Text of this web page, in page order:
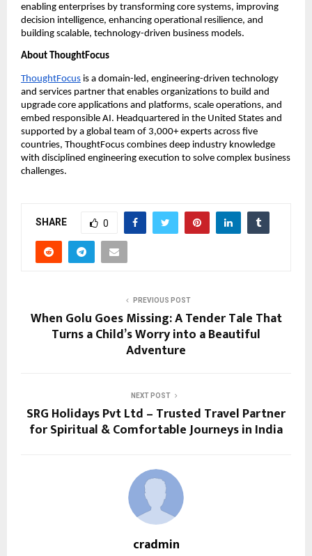
enabling enterprises by transforming core systems, improving
decision intelligence, enhancing operational resilience, and
building scalable, technology-driven business models.
About ThoughtFocus
ThoughtFocus is a domain-led, engineering-driven technology
and services partner that enables organizations to build and
upgrade core applications and platforms, scale operations, and
embed responsible AI. Headquartered in the United States and
supported by a global team of 3,000+ experts across five
countries, ThoughtFocus combines deep industry knowledge
with disciplined engineering execution to solve complex business
challenges.
SHARE 0
PREVIOUS POST
When Golu Goes Missing: A Tender Tale That
Turns a Child’s Worry into a Beautiful
Adventure
NEXT POST
SRG Holidays Pvt Ltd – Trusted Travel Partner
for Spiritual & Comfortable Journeys in India
cradmin